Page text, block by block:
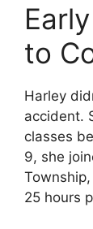
to
Harley
accident.
classes
9, she
25 hours